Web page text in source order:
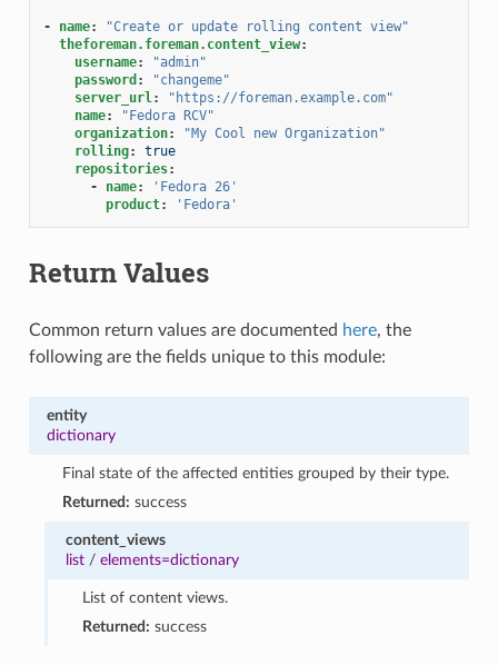
- name: "Create or update rolling content view"
theforeman.foreman.content_view:
username:
"admin"
password :
"changeme"
server_url:
"https://foreman.example.com"
name: "Fedora RCV"
organization: "My Cool new Organization"
rolling:
true
repositories:
-
name: 'Fedora 26'
product: 'Fedora'
Return Values
Common return values are documented here, the
following are the fields unique to this module:
entity
dictionary
Final state of the affected entities grouped by their type.
Returned: success
content_views
list /elements=dictionary
List of content views.
Returned: success